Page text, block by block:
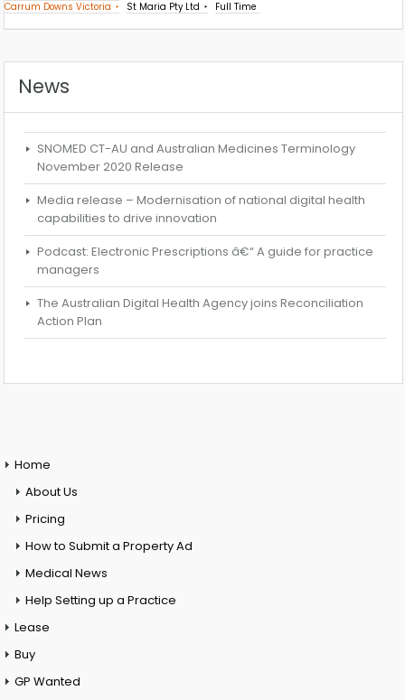
Carrum Downs Victoria St Maria Pty Ltd Full Time
News
SNOMED CT-AU and Australian Medicines Terminology
November 2020 Release
Media release – Modernisation of national digital health
capabilities to drive innovation
Podcast: Electronic Prescriptions â€“ A guide for practice
managers
The Australian Digital Health Agency joins Reconciliation
Action Plan
Home
About Us
Pricing
How to Submit a Property Ad
Medical News
Help Setting up a Practice
Lease
Buy
GP Wanted